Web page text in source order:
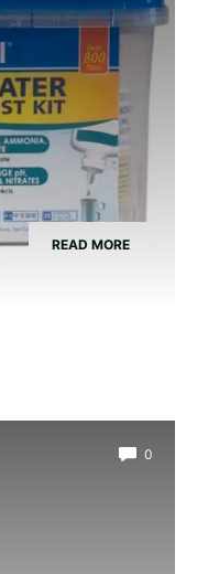
READ MORE
0
Timer for
Picks